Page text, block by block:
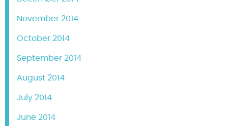
November 2014
October 2014
September 2014
August 2014
July 2014
June 2014